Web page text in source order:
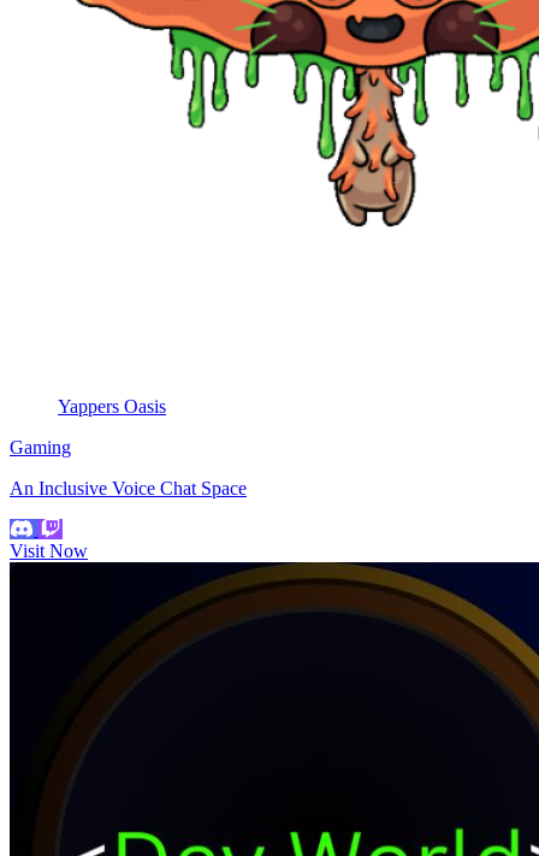
Yappers Oasis
Gaming
An Inclusive Voice Chat Space
Visit Now